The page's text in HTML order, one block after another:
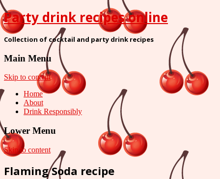
Party drink recipes online
Collection of cocktail and party drink recipes
Main Menu
Skip to content
Home
About
Drink Responsibly
Lower Menu
Skip to content
Flaming Soda recipe